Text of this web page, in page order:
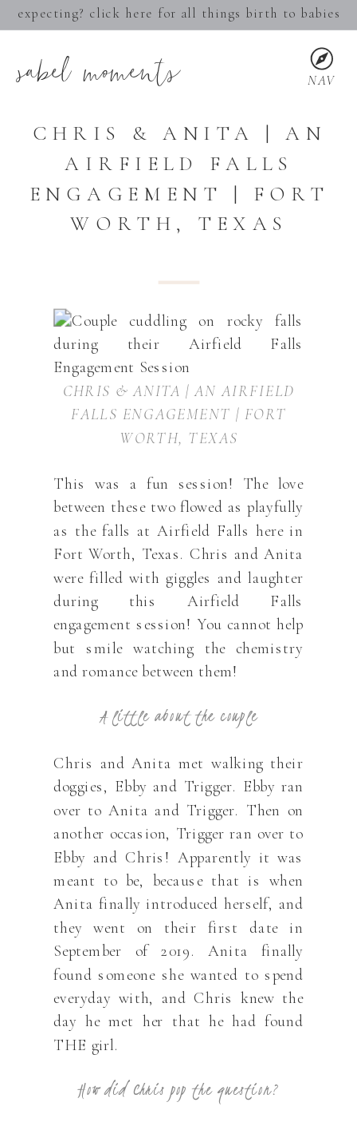
expecting? click here for all things birth to babies
NAV
sabel moments
CHRIS & ANITA | AN
AIRFIELD FALLS
ENGAGEMENT | FORT
WORTH, TEXAS
CHRIS & ANITA | AN AIRFIELD
FALLS ENGAGEMENT | FORT
WORTH, TEXAS
This was a fun session! The love
between these two flowed as playfully
as the falls at Airfield Falls here in
Fort Worth, Texas. Chris and Anita
were filled with giggles and laughter
during this Airfield Falls
engagement session! You cannot help
but smile watching the chemistry
and romance between them!
A little about the couple
Chris and Anita met walking their
doggies, Ebby and Trigger. Ebby ran
over to Anita and Trigger. Then on
another occasion, Trigger ran over to
Ebby and Chris! Apparently it was
meant to be, because that is when
Anita finally introduced herself, and
they went on their first date in
September of 2019. Anita finally
found someone she wanted to spend
everyday with, and Chris knew the
day he met her that he had found
THE girl.
How did Chris pop the question?